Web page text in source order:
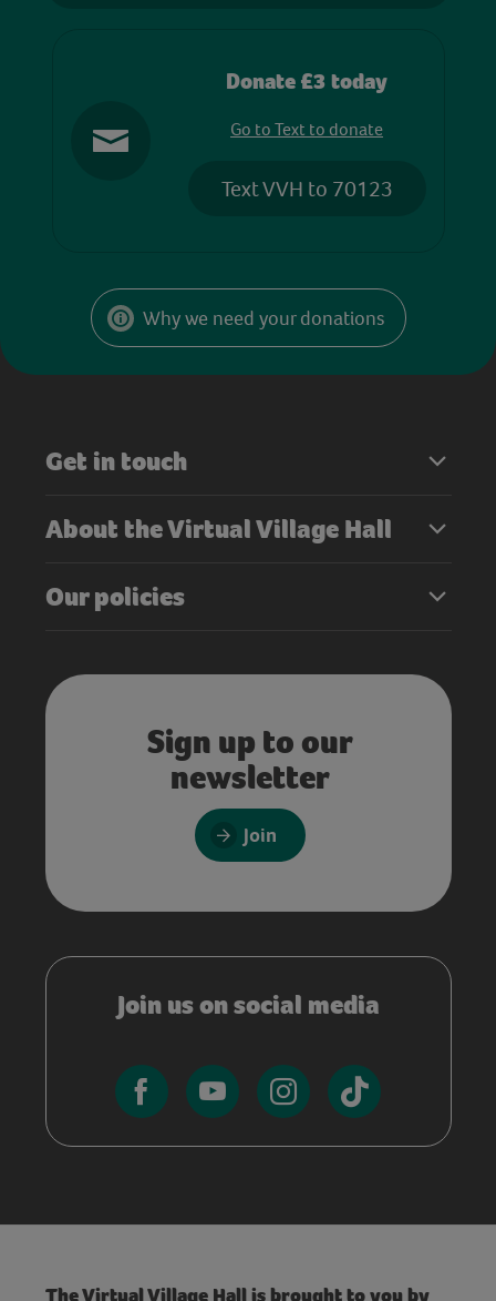
Donate £3 today
Go to Text to donate
Text VVH to 70123
Why we need your donations
Get in touch
About the Virtual Village Hall
Our policies
Sign up to our
newsletter
Join
Join us on social media
The Virtual Village Hall is brought to you by